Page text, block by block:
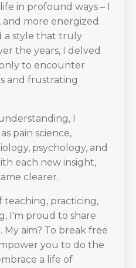
in profound ways – I
more energized.
a style that truly
the years, I delved
to encounter
and frustrating
I
pain science,
psychology, and
each new insight,
clearer.
teaching, practicing,
I'm proud to share
aim? To break free
you to do the
a life of